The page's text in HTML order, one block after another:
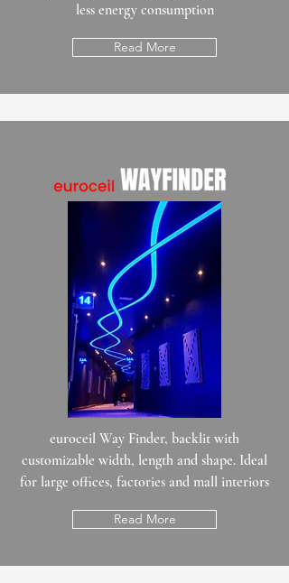
less energy consumption
Read More
euroceil Way Finder, backlit with
customizable width, length and shape. Ideal
for large offices, factories and mall interiors
Read More